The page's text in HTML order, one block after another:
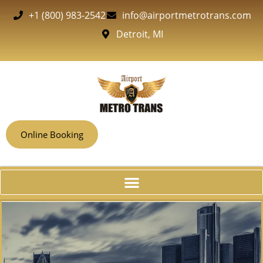
+1 (800) 983-2542
info@airportmetrotrans.com
Detroit, MI
Online Booking